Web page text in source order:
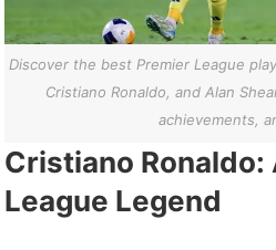
Discover the best Premier League
Cristiano Ronaldo, and Alan
achievements,
Cristiano Ronaldo:
League Legend